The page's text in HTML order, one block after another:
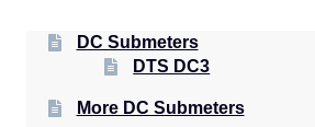
DC Submeters
DTS DC3
More DC Submeters